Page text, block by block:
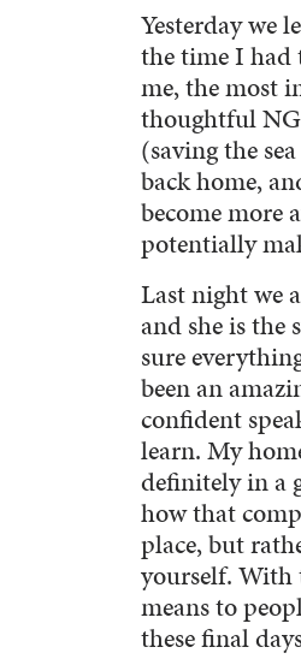
Yesterday we
the time I had
me, the most
thoughtful
(saving the
back home,
become more
potentially
Last night we
and she is the
sure
been an
confident
learn. My
definitely in a
how that
place, but
yourself. With
means to
these final